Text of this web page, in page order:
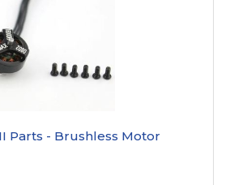
Parts - Brushless Motor